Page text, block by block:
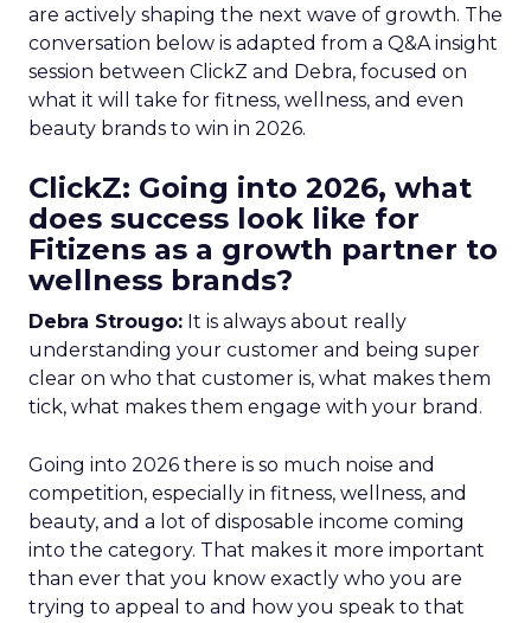
are actively shaping the next wave of growth. The
conversation below is adapted from a Q&A insight
session between ClickZ and Debra, focused on
what it will take for fitness, wellness, and even
beauty brands to win in 2026.
ClickZ: Going into 2026, what
does success look like for
Fitizens as a growth partner to
wellness brands?
Debra Strougo: It is always about really
understanding your customer and being super
clear on who that customer is, what makes them
tick, what makes them engage with your brand.
Going into 2026 there is so much noise and
competition, especially in fitness, wellness, and
beauty, and a lot of disposable income coming
into the category. That makes it more important
than ever that you know exactly who you are
trying to appeal to and how you speak to that